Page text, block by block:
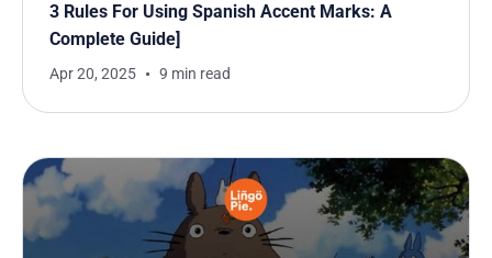
3 Rules For Using Spanish Accent Marks: A
Complete Guide]
Apr 20, 2025 9 min read